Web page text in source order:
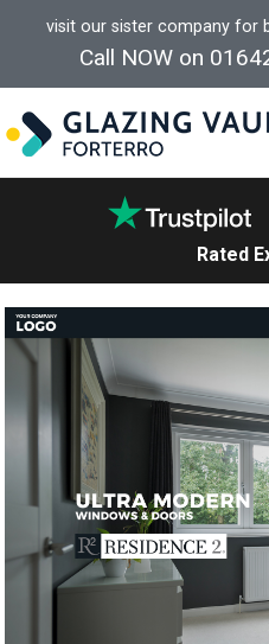
visit our sister company for
Call NOW on
Rated